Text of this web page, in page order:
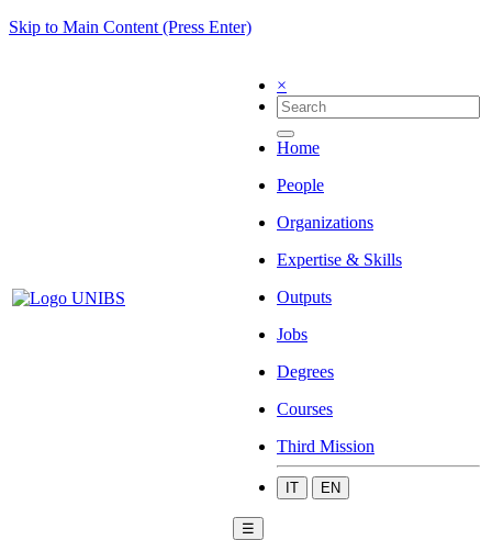
Skip to Main Content (Press Enter)
×
Home
People
Organizations
Expertise & Skills
Outputs
Jobs
Degrees
Courses
Third Mission
IT EN
☰